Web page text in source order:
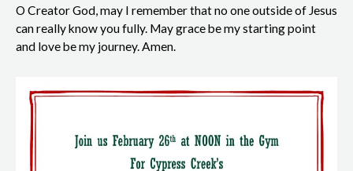
O Creator God, may I remember that no one outside of Jesus
can really know you fully. May grace be my starting point
and love be my journey. Amen.